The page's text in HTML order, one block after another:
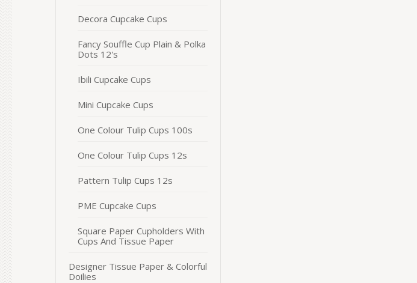
Decora Cupcake Cups
Fancy Souffle Cup Plain & Polka
Dots 12's
Ibili Cupcake Cups
Mini Cupcake Cups
One Colour Tulip Cups 100s
One Colour Tulip Cups 12s
Pattern Tulip Cups 12s
PME Cupcake Cups
Square Paper Cupholders With
Cups And Tissue Paper
Designer Tissue Paper & Colorful
Doilies